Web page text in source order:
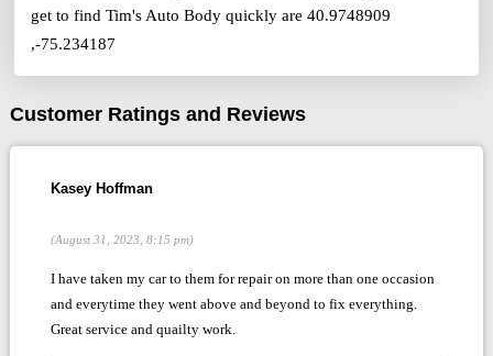
get to find Tim's Auto Body quickly are 40.9748909
,-75.234187
Customer Ratings and Reviews
Kasey Hoffman
(August 31, 2023, 8:15 pm)
I have taken my car to them for repair on more than one occasion
and everytime they went above and beyond to fix everything.
Great service and quailty work.